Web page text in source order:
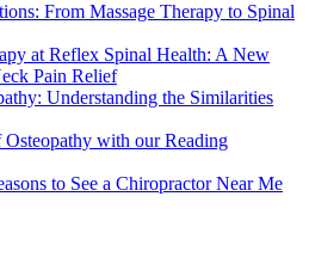
From Massage Therapy to Spinal
at Reflex Spinal Health: A New
Pain Relief
Understanding the Similarities
with our Reading
to See a Chiropractor Near Me